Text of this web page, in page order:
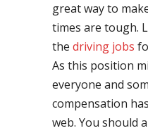
great way to
times are tough.
the driving jobs
As this position
everyone and
compensation
web. You should